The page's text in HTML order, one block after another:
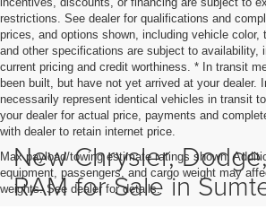
restrictions. See dealer for qualifications and
prices, and options shown, including vehicle color,
and other specifications are subject to availability,
current pricing and credit worthiness. * In transit
been built, but have not yet arrived at your dealer.
necessarily represent identical vehicles in transit
your dealer for actual price, payments and
with dealer to retain internet price.
Max payload/towing estimate ratings shown.
equipment, passengers, and cargo weight may
weights. See dealer for details.
New Chrysler,
RAM for Sale in